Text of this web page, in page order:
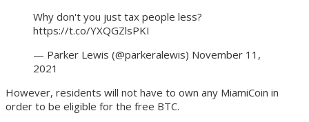
Why don't you just tax people less?
https://t.co/YXQGZlsPKI
— Parker Lewis (@parkeralewis) November 11,
2021
However, residents will not have to own any MiamiCoin in
order to be eligible for the free BTC.